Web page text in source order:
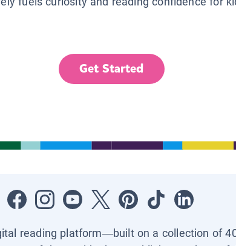
Get Started
reading platform—built on a collection of